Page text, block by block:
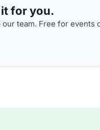
for you.
team. Free for events